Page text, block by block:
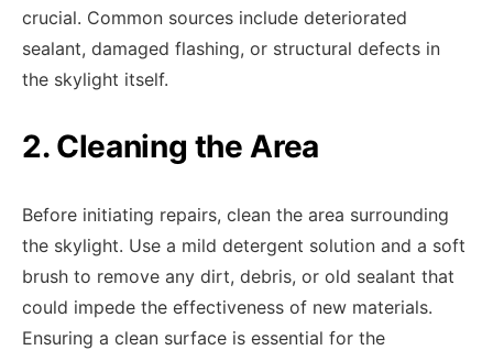
crucial. Common sources include deteriorated
sealant, damaged flashing, or structural defects in
the skylight itself.
2. Cleaning the Area
Before initiating repairs, clean the area surrounding
the skylight. Use a mild detergent solution and a soft
brush to remove any dirt, debris, or old sealant that
could impede the effectiveness of new materials.
Ensuring a clean surface is essential for the